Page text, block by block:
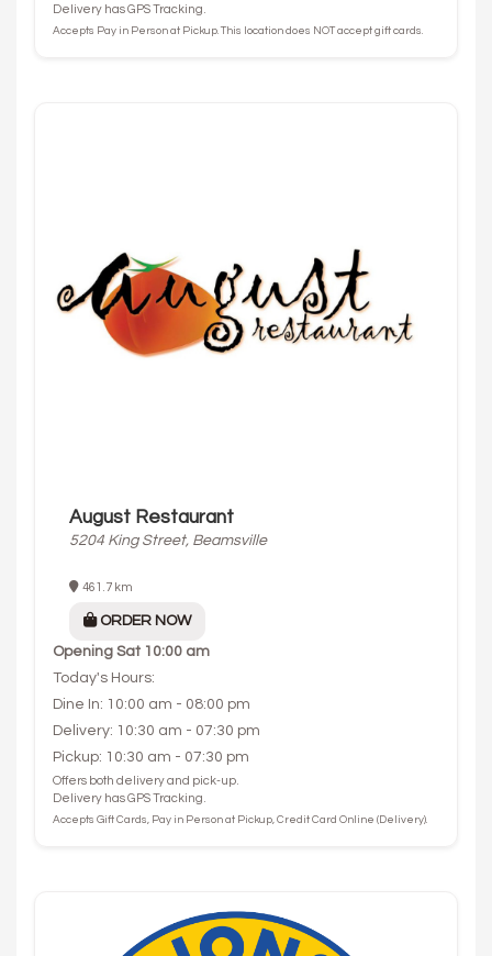
Delivery has GPS Tracking.
Accepts Pay in Person at Pickup. This location does NOT accept gift cards.
August Restaurant
5204 King Street, Beamsville
461.7 km
ORDER NOW
Opening Sat 10:00 am
Today's Hours:
Dine In: 10:00 am - 08:00 pm
Delivery: 10:30 am - 07:30 pm
Pickup: 10:30 am - 07:30 pm
Offers both delivery and pick-up.
Delivery has GPS Tracking.
Accepts Gift Cards, Pay in Person at Pickup, Credit Card Online (Delivery).